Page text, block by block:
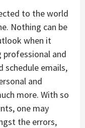
to the world
Nothing can be
when it
professional and
schedule emails,
and
more. With so
one may
the errors,